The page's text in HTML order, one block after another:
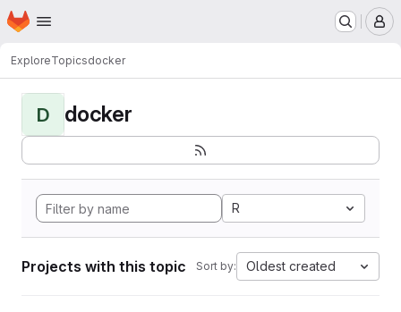
Skip to main content
Homepage
ExploreTopicsdocker
D docker
R
Projects with this topic Sort by: Oldest created